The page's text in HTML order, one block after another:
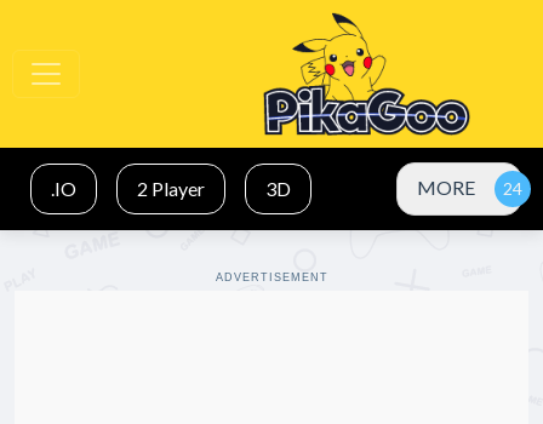
.IO 2 Player 3D MORE
ADVERTISEMENT